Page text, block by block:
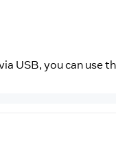
USB, you can use